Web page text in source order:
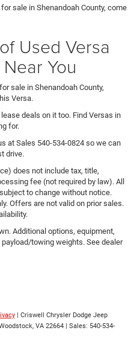
sale in Shenandoah County, come
Used Versa
You
sale in Shenandoah County,
Versa.
deals on it too. Find Versas in
for.
at Sales 540-534-0824 so we can
drive.
does not include tax, title,
fee (not required by law). All
to change without notice.
Offers are not valid on prior sales.
Additional options, equipment,
towing weights. See dealer
| Criswell Chrysler Dodge Jeep
VA 22664 | Sales: 540-534-